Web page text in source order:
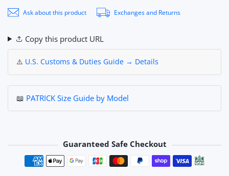
Ask about this product Exchanges and Returns
Copy this product URL
⚠️ U.S. Customs & Duties Guide → Details
📖 PATRICK Size Guide by Model
Guaranteed Safe Checkout
Payment methods